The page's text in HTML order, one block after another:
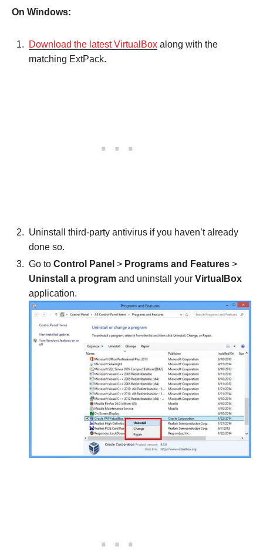
On Windows:
Download the latest VirtualBox along with the
matching ExtPack.
Uninstall third-party antivirus if you haven’t already
done so.
Go to Control Panel > Programs and Features >
Uninstall a program and uninstall your VirtualBox
application.